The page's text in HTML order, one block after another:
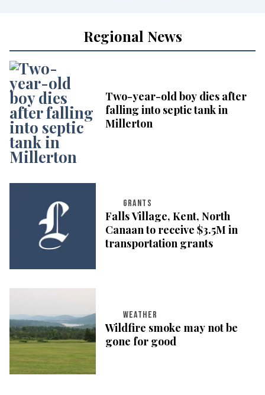
Regional News
Two-year-old boy dies after
falling into septic tank in
Millerton
GRANTS
Falls Village, Kent, North
Canaan to receive $3.5M in
transportation grants
WEATHER
Wildfire smoke may not be
gone for good